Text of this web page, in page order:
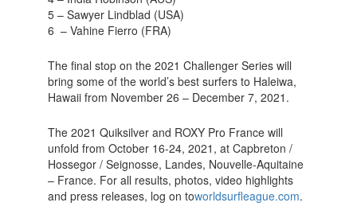
5 – Sawyer Lindblad (USA)
6 – Vahine Fierro (FRA)
The final stop on the 2021 Challenger Series will
bring some of the world’s best surfers to Haleiwa,
Hawaii from November 26 – December 7, 2021.
The 2021 Quiksilver and ROXY Pro France will
unfold from October 16-24, 2021, at Capbreton /
Hossegor / Seignosse, Landes, Nouvelle-Aquitaine
– France. For all results, photos, video highlights
and press releases, log on toworldsurfleague.com.